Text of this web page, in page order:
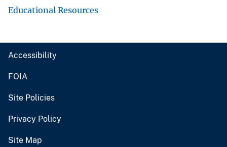
Educational Resources
Accessibility
FOIA
Site Policies
Privacy Policy
Site Map